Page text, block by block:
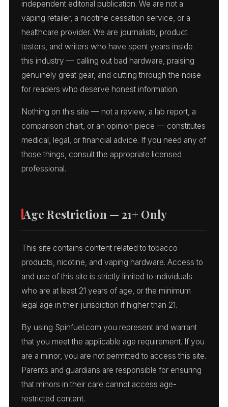
independent editorial publication. We are not a
vaping retailer, a nicotine cessation service, or a
healthcare provider. We are journalists, product
testers, and writers who have spent years inside
this industry — calling out bad hardware, praising
genuinely great gear, and cutting through the noise
for readers who deserve honest information.
Nothing on this site — not a review, a lab report, a
comparison chart, or an opinion piece — constitutes
medical, legal, or financial advice. If you need any of
those things, consult the appropriate licensed
professional.
Age Restriction — 21+ Only
This site contains content related to tobacco
products, nicotine, and vaping hardware. Access to
and use of this site is strictly limited to individuals
who are at least 21 years of age, or the minimum
legal age in their jurisdiction if higher than 21.
By using Spinfuel.com you represent and warrant
that you meet the applicable age requirement. If you
are a minor, you are not permitted to access this site.
Parents and guardians are responsible for ensuring
that minors in their care cannot access age-
restricted content.